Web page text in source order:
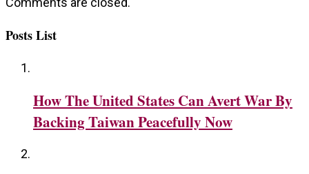
Posts List
How The United States Can Avert War By
Backing Taiwan Peacefully Now